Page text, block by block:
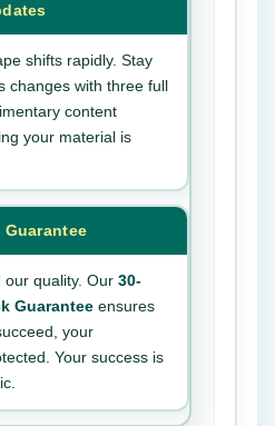
shifts rapidly. Stay
changes with three full
content
your material is
Guarantee
our quality. Our 30-
Guarantee ensures
your
Your success is